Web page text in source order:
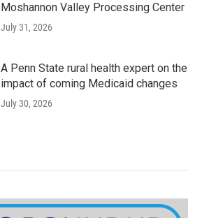
Moshannon Valley Processing Center
July 31, 2026
A Penn State rural health expert on the
impact of coming Medicaid changes
July 30, 2026